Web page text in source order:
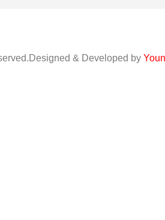
& Developed by